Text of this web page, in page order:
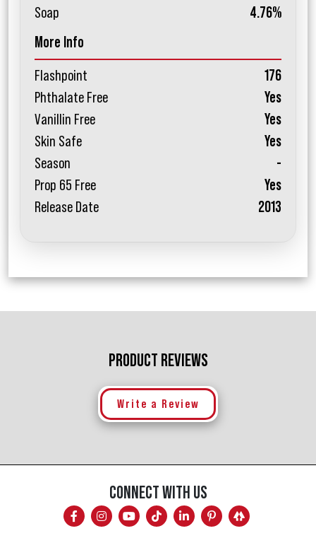
Soap
4.76%
More Info
Flashpoint
176
Phthalate Free
Yes
Vanillin Free
Yes
Skin Safe
Yes
Season
-
Prop 65 Free
Yes
Release Date
2013
PRODUCT REVIEWS
Write a Review
CONNECT WITH US